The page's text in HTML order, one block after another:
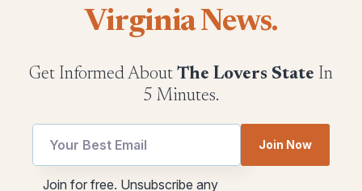
Virginia News.
Get Informed About The Lovers State In
5 Minutes.
utm
Join Now
Join for free. Unsubscribe any